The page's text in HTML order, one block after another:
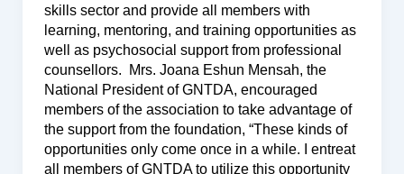
skills sector and provide all members with
learning, mentoring, and training opportunities as
well as psychosocial support from professional
counsellors. Mrs. Joana Eshun Mensah, the
National President of GNTDA, encouraged
members of the association to take advantage of
the support from the foundation, “These kinds of
opportunities only come once in a while. I entreat
all members of GNTDA to utilize this opportunity